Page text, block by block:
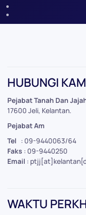
−
HUBUNGI
Pejabat Tanah Dan
17600 Jeli, Kelantan.
Pejabat Am
Tel : 09-9440063/64
Faks : 09-9440250
Email :
WAKTU